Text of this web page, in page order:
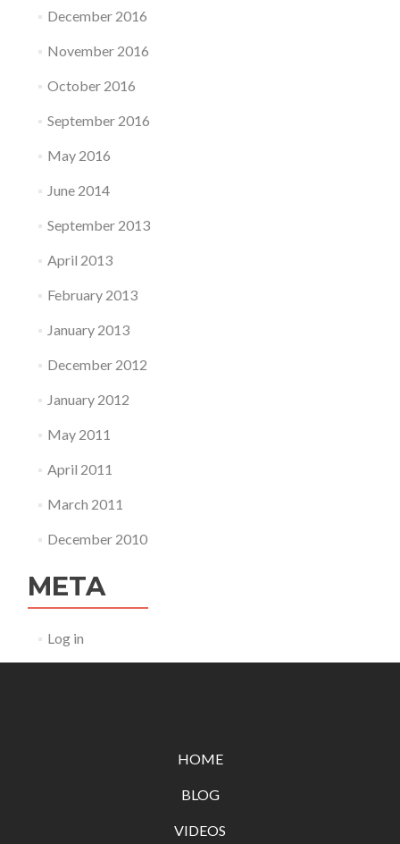
December 2016
November 2016
October 2016
September 2016
May 2016
June 2014
September 2013
April 2013
February 2013
January 2013
December 2012
January 2012
May 2011
April 2011
March 2011
December 2010
META
Log in
HOME
BLOG
VIDEOS